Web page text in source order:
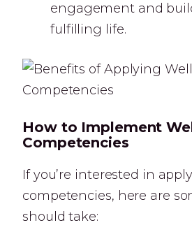
engagement and
fulfilling life.
How to Implement
Competencies
If you’re interested in
competencies, here are
should take: